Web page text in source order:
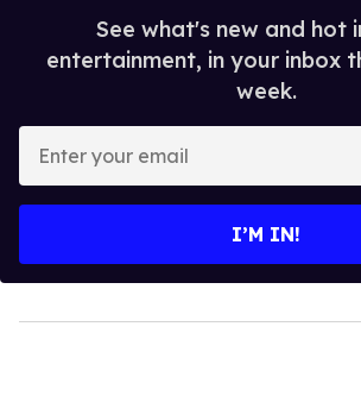
See what's new and hot
entertainment, in your inbox
week.
your
I’M IN!